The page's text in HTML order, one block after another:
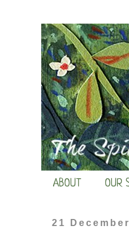
ABOUT OUR
21